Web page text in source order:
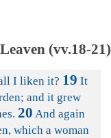
(vv.18-21)
I liken it? 19 It
and it grew
20 And again
which a woman